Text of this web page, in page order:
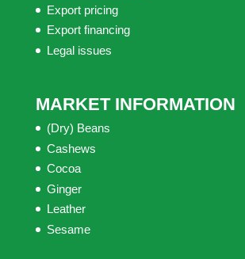
Export pricing
Export financing
Legal issues
MARKET INFORMATION
(Dry) Beans
Cashews
Cocoa
Ginger
Leather
Sesame